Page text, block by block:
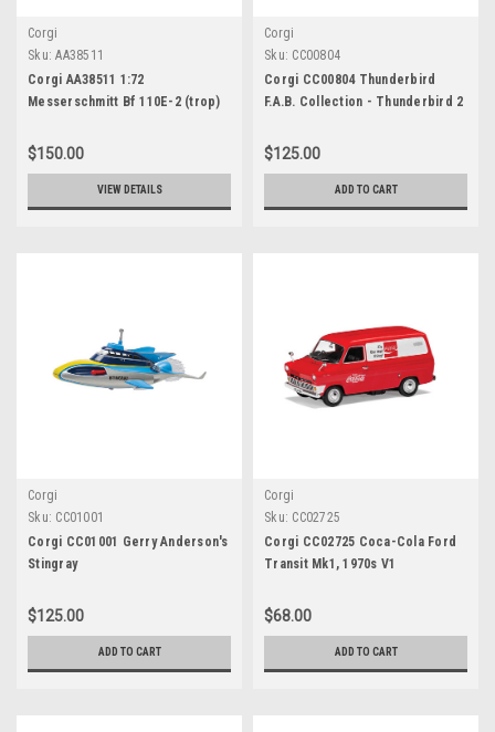
Corgi
Sku: AA38511
Corgi AA38511 1:72
Messerschmitt Bf 110E-2 (trop)
Zestorergeschwader 26
$150.00
VIEW DETAILS
Corgi
Sku: CC00804
Corgi CC00804 Thunderbird
F.A.B. Collection - Thunderbird 2
$125.00
ADD TO CART
Corgi
Sku: CC01001
Corgi CC01001 Gerry Anderson's
Stingray
$125.00
ADD TO CART
Corgi
Sku: CC02725
Corgi CC02725 Coca-Cola Ford
Transit Mk1, 1970s V1
$68.00
ADD TO CART